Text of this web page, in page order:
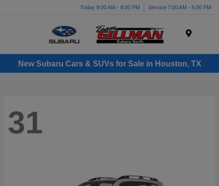
Today 9:00 AM - 8:00 PM Service 7:00 AM - 5:00 PM
New Subaru Cars & SUVs for Sale in Houston, TX
31